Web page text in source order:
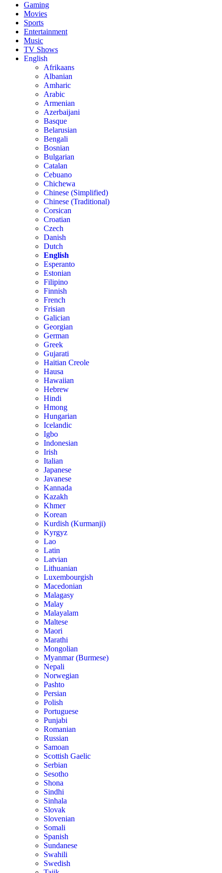
Gaming
Movies
Sports
Entertainment
Music
TV Shows
English
Afrikaans
Albanian
Amharic
Arabic
Armenian
Azerbaijani
Basque
Belarusian
Bengali
Bosnian
Bulgarian
Catalan
Cebuano
Chichewa
Chinese (Simplified)
Chinese (Traditional)
Corsican
Croatian
Czech
Danish
Dutch
English
Esperanto
Estonian
Filipino
Finnish
French
Frisian
Galician
Georgian
German
Greek
Gujarati
Haitian Creole
Hausa
Hawaiian
Hebrew
Hindi
Hmong
Hungarian
Icelandic
Igbo
Indonesian
Irish
Italian
Japanese
Javanese
Kannada
Kazakh
Khmer
Korean
Kurdish (Kurmanji)
Kyrgyz
Lao
Latin
Latvian
Lithuanian
Luxembourgish
Macedonian
Malagasy
Malay
Malayalam
Maltese
Maori
Marathi
Mongolian
Myanmar (Burmese)
Nepali
Norwegian
Pashto
Persian
Polish
Portuguese
Punjabi
Romanian
Russian
Samoan
Scottish Gaelic
Serbian
Sesotho
Shona
Sindhi
Sinhala
Slovak
Slovenian
Somali
Spanish
Sundanese
Swahili
Swedish